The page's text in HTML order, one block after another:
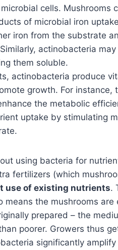
cells. Mushrooms
of microbial iron
iron from the substrate
actinobacteria
them soluble.
actinobacteria produce
growth. For instance,
the metabolic
uptake by stimulating
using bacteria for
fertilizers (which
use of existing nutrients.
the mushrooms are
prepared – the
poorer. Growers thus
significantly